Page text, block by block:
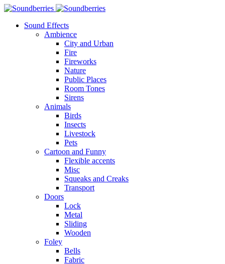
Sound Effects
Ambience
City and Urban
Fire
Fireworks
Nature
Public Places
Room Tones
Sirens
Animals
Birds
Insects
Livestock
Pets
Cartoon and Funny
Flexible accents
Misc
Squeaks and Creaks
Transport
Doors
Lock
Metal
Sliding
Wooden
Foley
Bells
Fabric